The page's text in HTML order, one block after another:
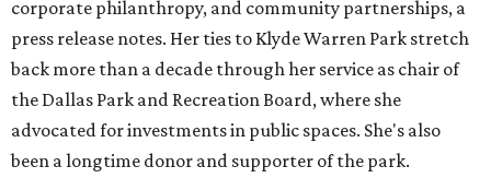
corporate philanthropy, and community partnerships, a
press release notes. Her ties to Klyde Warren Park stretch
back more than a decade through her service as chair of
the Dallas Park and Recreation Board, where she
advocated for investments in public spaces. She's also
been a longtime donor and supporter of the park.